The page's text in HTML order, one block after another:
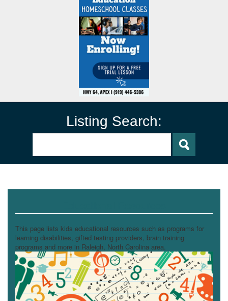
Listing Search:
This page lists kids educational resources such as programs for
learning disabilities, gifted testing providers, brain training
programs and more in Raleigh, North Carolina area.